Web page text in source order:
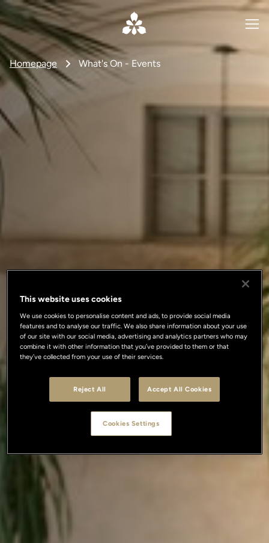
Homepage What's On - Events
This website uses cookies
We use cookies to personalise content and ads, to provide social media
features and to analyse our traffic. We also share information about your use
of our site with our social media, advertising and analytics partners who may
combine it with other information that you’ve provided to them or that
they’ve collected from your use of their services.
Reject All Accept All Cookies
Cookies Settings